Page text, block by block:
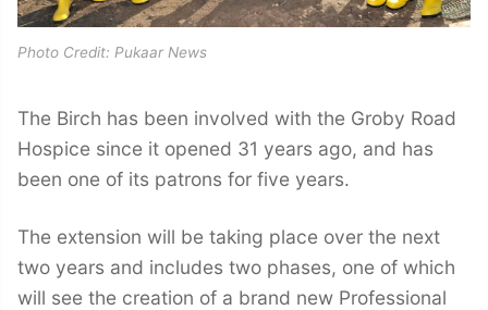
Photo Credit: Pukaar News
The Birch has been involved with the Groby Road
Hospice since it opened 31 years ago, and has
been one of its patrons for five years.
The extension will be taking place over the next
two years and includes two phases, one of which
will see the creation of a brand new Professional